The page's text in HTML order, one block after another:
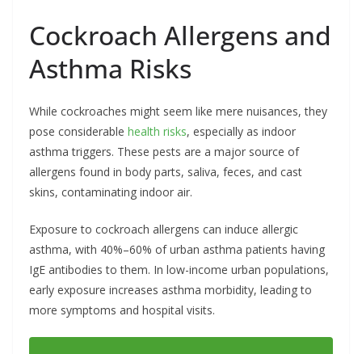
Cockroach Allergens and
Asthma Risks
While cockroaches might seem like mere nuisances, they
pose considerable health risks, especially as indoor
asthma triggers. These pests are a major source of
allergens found in body parts, saliva, feces, and cast
skins, contaminating indoor air.
Exposure to cockroach allergens can induce allergic
asthma, with 40%–60% of urban asthma patients having
IgE antibodies to them. In low-income urban populations,
early exposure increases asthma morbidity, leading to
more symptoms and hospital visits.